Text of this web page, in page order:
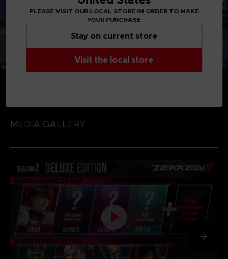
MEDIA GALLERY
PLEASE VISIT OUR LOCAL STORE IN ORDER TO MAKE
YOUR PURCHASE
Visit the local store
Stay on current store